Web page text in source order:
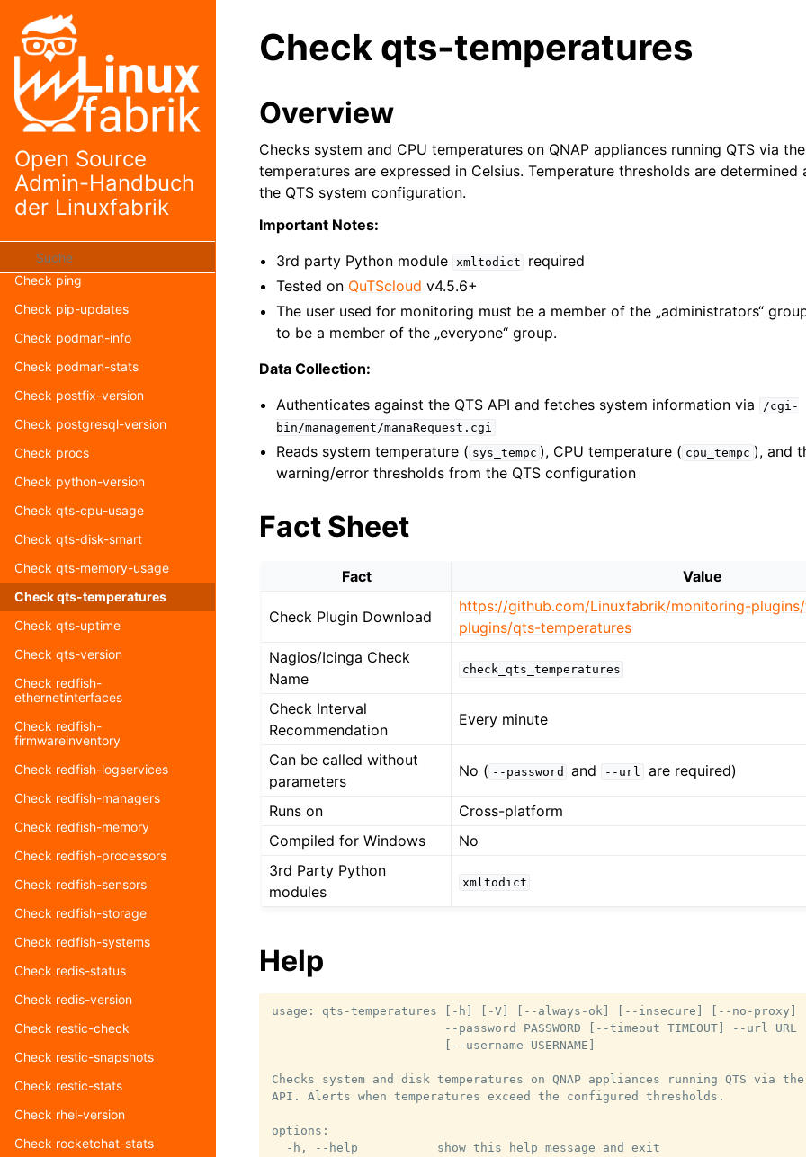
Open Source
Admin-Handbuch
der Linuxfabrik
Check openstack-nova-list
Check openstack-swift-stat
Check openvpn-client-list
Check openvpn-version
Check path-rw-test
Check php-fpm-ping
Check php-fpm-status
Check php-version
Check ping
Check pip-updates
Check podman-info
Check podman-stats
Check postfix-version
Check postgresql-version
Check procs
Check python-version
Check qts-cpu-usage
Check qts-disk-smart
Check qts-memory-usage
Check qts-temperatures
Check qts-uptime
Check qts-version
Check redfish-
ethernetinterfaces
Check redfish-
firmwareinventory
Check redfish-logservices
Check redfish-managers
Check redfish-memory
Check redfish-processors
Check redfish-sensors
Check redfish-storage
Check redfish-systems
Check redis-status
Check redis-version
Check restic-check
Check restic-snapshots
Check restic-stats
Check rhel-version
Check rocketchat-stats
Check qts-temperatures
Overview
Checks system and CPU temperatures on QNAP appliances running QTS via
temperatures are expressed in Celsius. Temperature thresholds are
the QTS system configuration.
Important Notes:
3rd party Python module xmltodict
required
Tested on QuTScloud v4.5.6+
The user used for monitoring must be a member of the „administrators“
to be a member of the „everyone“ group.
Data Collection:
Authenticates against the QTS API and fetches system information via
/cgi-
bin/management/manaRequest.cgi
Reads system temperature ( sys_tempc ), CPU temperature ( cpu_tempc ), and
warning/error thresholds from the QTS configuration
Fact Sheet
Fact Value
Check Plugin Download
https://github.com/Linuxfabrik/monitoring-
plugins/qts-temperatures
Nagios/Icinga Check
Name
check_qts_temperatures
Check Interval
Recommendation
Every minute
Can be called without
parameters
No ( --password and --url are required)
Runs on
Cross-platform
Compiled for Windows
No
3rd Party Python
modules
xmltodict
Help
usage: qts-temperatures [-h] [-V] [--always-ok] [--insecure] [--no-proxy]
                        --password PASSWORD [--timeout TIMEOUT] --url URL
                        [--username USERNAME]
Checks system and disk temperatures on QNAP appliances running QTS via the
API. Alerts when temperatures exceed the configured thresholds.
options:
  -h, --help           show this help message and exit